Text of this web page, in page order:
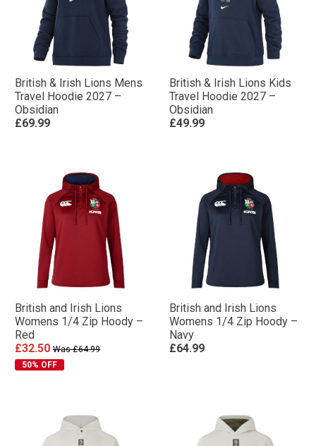
British & Irish Lions Mens
Travel Hoodie 2027 –
Obsidian
£69.99
British & Irish Lions Kids
Travel Hoodie 2027 –
Obsidian
£49.99
British and Irish Lions
Womens 1/4 Zip Hoody –
Red
£32.50 Was £64.99
50% OFF
British and Irish Lions
Womens 1/4 Zip Hoody –
Navy
£64.99